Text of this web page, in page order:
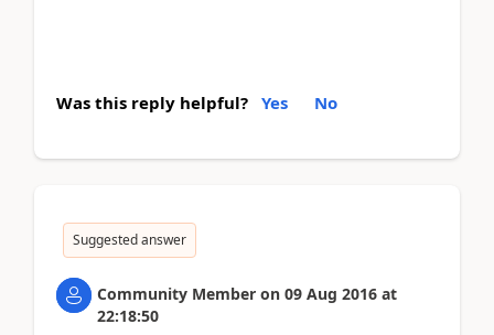
Was this reply helpful? Yes No
Suggested answer
Community Member on 09 Aug 2016 at
22:18:50